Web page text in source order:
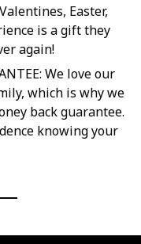
Easter,
is a gift they
again!
We love our
which is why we
back guarantee.
knowing your